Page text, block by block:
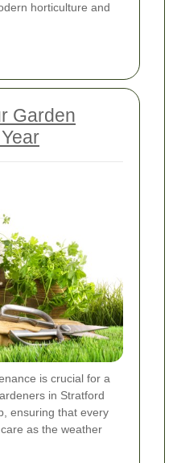
horticulture and
Garden
is crucial for a
in Stratford
ensuring that every
as the weather